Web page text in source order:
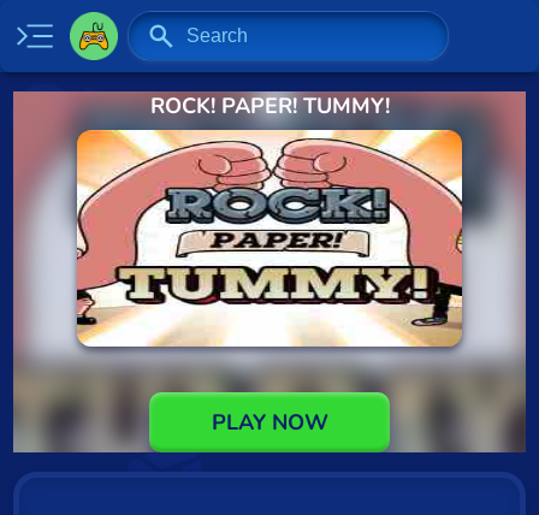
Home
New
Specials
2 Player
Baseball
Basketball
ROCK! PAPER! TUMMY!
PLAY NOW